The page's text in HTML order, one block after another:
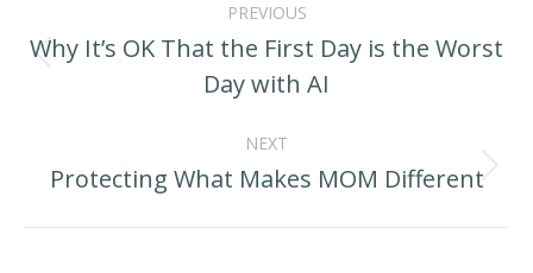
navigationPREVIOUS
post:
Why It’s OK That the First Day is the Worst
Day with AI
NEXT
Next
Protecting What Makes MOM Different